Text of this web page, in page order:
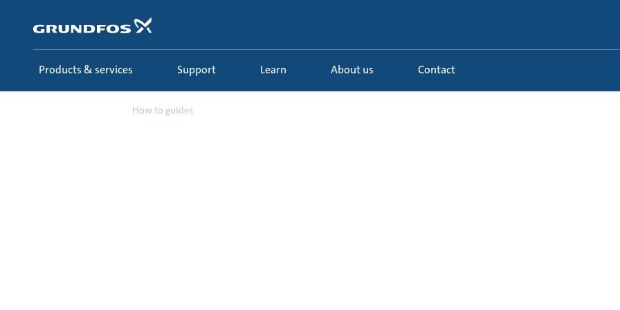
content
Products & services Support Learn About us Contact
How to guides